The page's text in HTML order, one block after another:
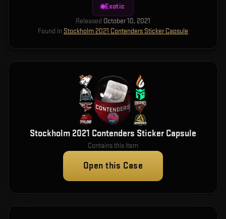
Exotic
Released October 10, 2021
Found in Stockholm 2021 Contenders Sticker Capsule
Stockholm 2021 Contenders Sticker Capsule
Contains this item
Open this Case